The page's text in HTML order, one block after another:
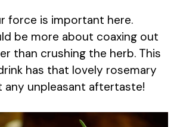
force is important here.
be more about coaxing out
than crushing the herb. This
has that lovely rosemary
any unpleasant aftertaste!